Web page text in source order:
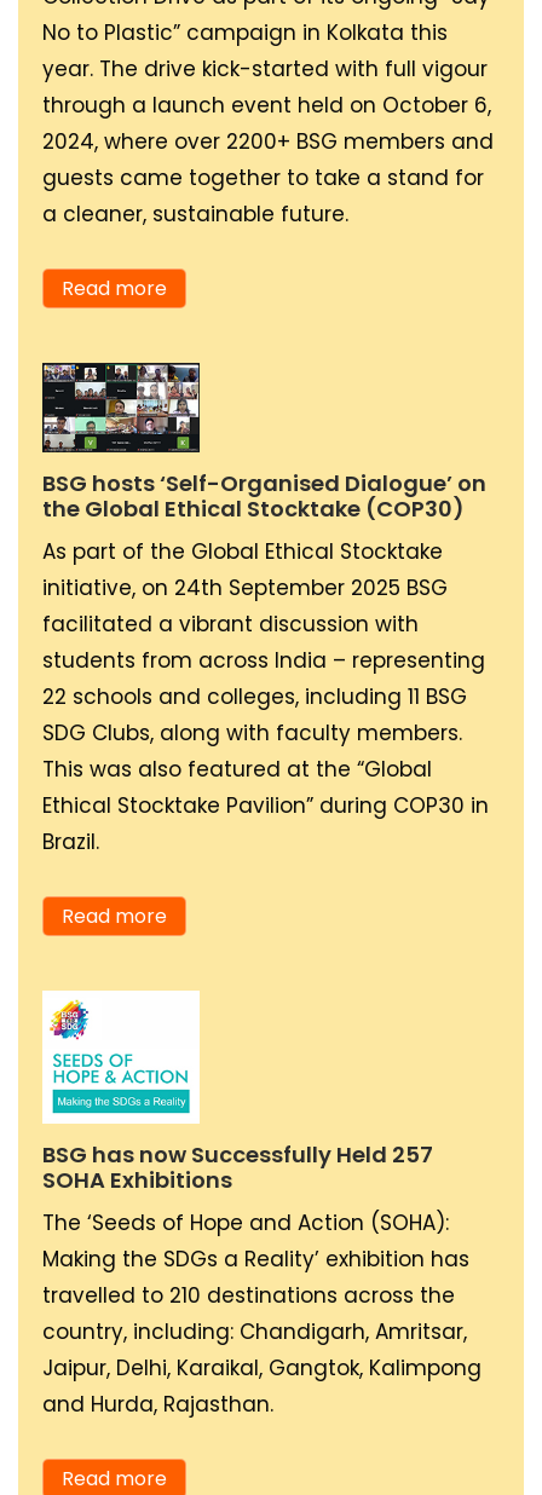
element of water, as
water is associated with
life, growth, nourishment
and survival. I believe
these are important
attributes of my
cleansing, and that’s
the kind of person I
aspire to be by revealing
my highest potential.
Freely flowing water
takes shape and adapts
to all environments, be it
running through a small
stream or part of an
ocean or a raging
participation will
stimulate growth in
youthful leadership at a
faster pace.
working in a think tank
that is working to
provide suggestions and
solutions to the clean
energy inequality in the
country (especially in
the remote regions)
energy transition and
poverty eradication
should go hand in hand,
and by 2030, we could
see a better and
equitable society.
Towards 2030, I will do
of Hope & Action (SOHA)
exhibition to diverse
organisations in all
areas of society. I also
envision sustainable
human behaviour taking
steady steps towards
becoming a worldwide
phenomenon naturally
and, as a by-product, a
norm of all human
affairs.
As a part of my
No to Plastic” campaign in Kolkata this
year. The drive kick-started with full vigour
through a launch event held on October 6,
2024, where over 2200+ BSG members and
guests came together to take a stand for
a cleaner, sustainable future.
Read more
BSG hosts ‘Self-Organised Dialogue’ on
the Global Ethical Stocktake (COP30)
As part of the Global Ethical Stocktake
initiative, on 24th September 2025 BSG
facilitated a vibrant discussion with
students from across India – representing
22 schools and colleges, including 11 BSG
SDG Clubs, along with faculty members.
This was also featured at the “Global
Ethical Stocktake Pavilion” during COP30 in
Brazil.
Read more
BSG has now Successfully Held 257
SOHA Exhibitions
The ‘Seeds of Hope and Action (SOHA):
Making the SDGs a Reality’ exhibition has
travelled to 210 destinations across the
country, including: Chandigarh, Amritsar,
Jaipur, Delhi, Karaikal, Gangtok, Kalimpong
and Hurda, Rajasthan.
Read more